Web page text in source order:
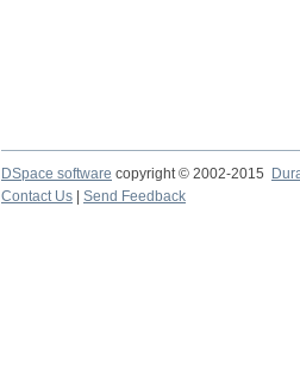
DSpace software copyright © 2002-2015
Contact Us
Send Feedback